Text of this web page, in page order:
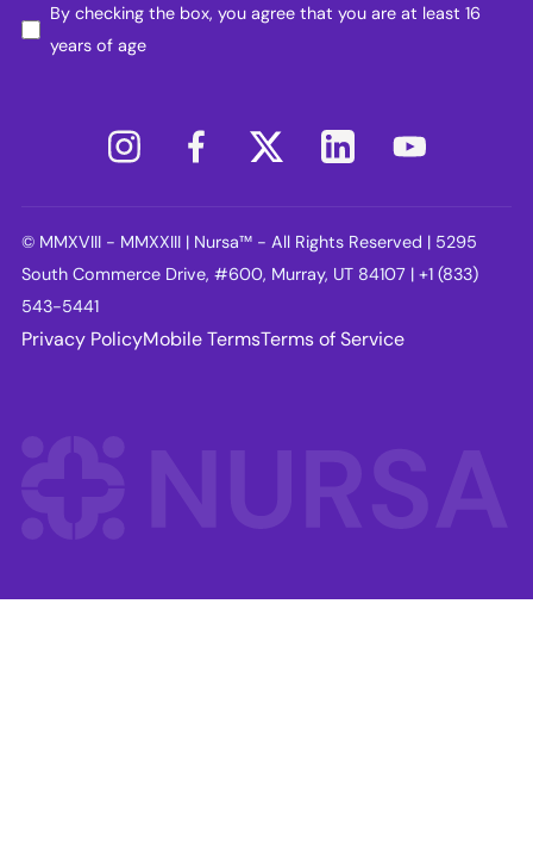
By checking the box, you agree that you are at least 16
years of age
© MMXVIII - MMXXIII | Nursa™ - All Rights Reserved | 5295
South Commerce Drive, #600, Murray, UT 84107 | +1 (833)
543-5441
Privacy PolicyMobile TermsTerms of Service